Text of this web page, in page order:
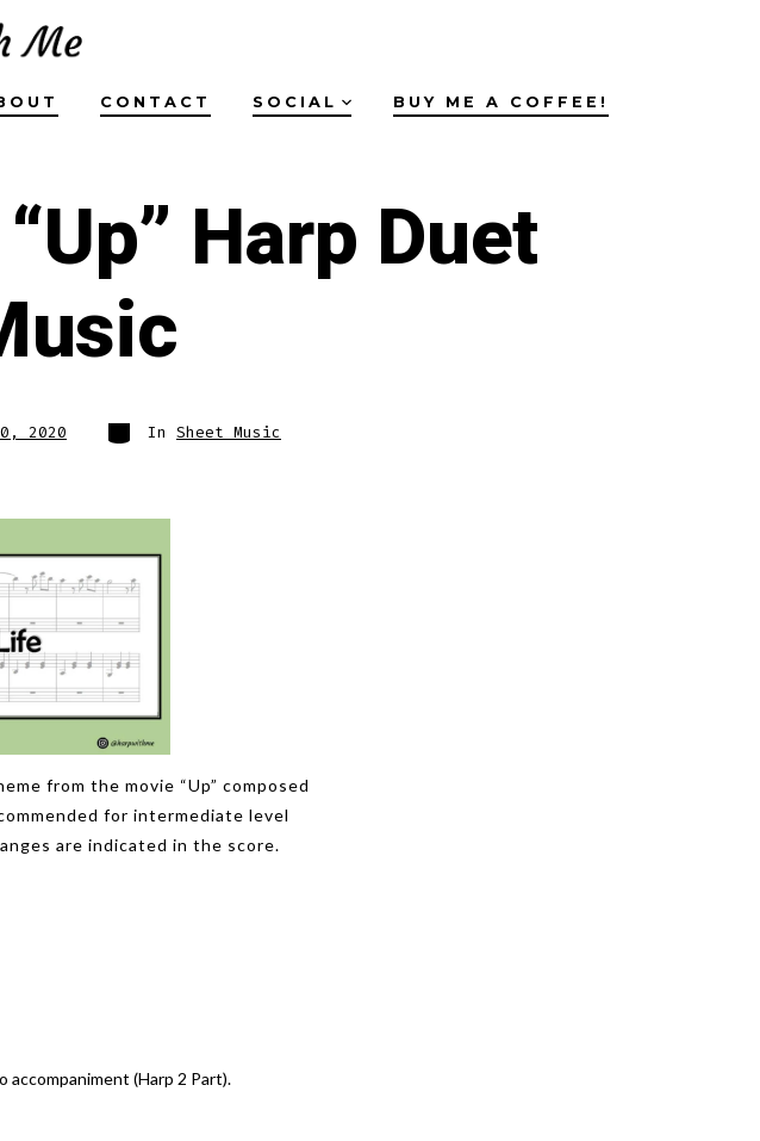
CONTACT SOCIAL BUY ME A COFFEE!
Harp Duet
2020 Categories
In Sheet Music
from the movie “Up” composed
for intermediate level
are indicated in the score.
accompaniment (Harp 2 Part).